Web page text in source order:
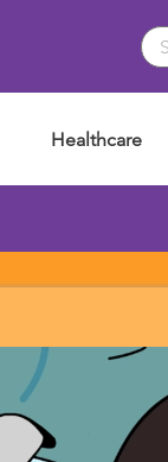
Healthcare